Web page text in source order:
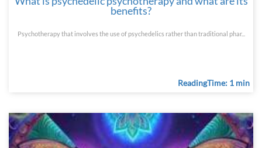
benefits?
Psychotherapy that involves the use of psychedelics rather than traditional phar...
ReadingTime: 1 min